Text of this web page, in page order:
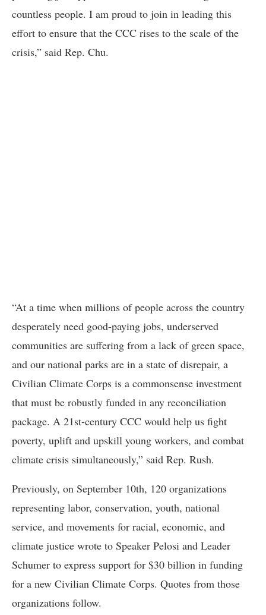
countless people. I am proud to join in leading this
effort to ensure that the CCC rises to the scale of the
crisis,” said Rep. Chu.
“At a time when millions of people across the country
desperately need good-paying jobs, underserved
communities are suffering from a lack of green space,
and our national parks are in a state of disrepair, a
Civilian Climate Corps is a commonsense investment
that must be robustly funded in any reconciliation
package. A 21st-century CCC would help us fight
poverty, uplift and upskill young workers, and combat
climate crisis simultaneously,” said Rep. Rush.
Previously, on September 10th, 120 organizations
representing labor, conservation, youth, national
service, and movements for racial, economic, and
climate justice wrote to Speaker Pelosi and Leader
Schumer to express support for $30 billion in funding
for a new Civilian Climate Corps. Quotes from those
organizations follow.